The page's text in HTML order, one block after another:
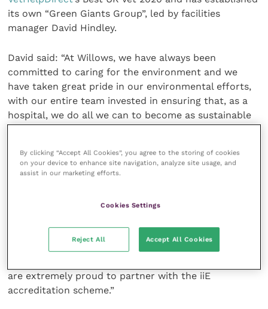
its own “Green Giants Group”, led by facilities
manager David Hindley.
David said: “At Willows, we have always been
committed to caring for the environment and we
have taken great pride in our environmental efforts,
with our entire team invested in ensuring that, as a
hospital, we do all we can to become as sustainable
“Forming the Green Giants Group has enabled us to
focus our green efforts and provides the opportunity
we make exceptional environmental changes.
paper waste by digitalisation, through to large-scale
are extremely proud to partner with the iiE
accreditation scheme.”
By clicking “Accept All Cookies”, you agree to the storing of cookies
on your device to enhance site navigation, analyze site usage, and
assist in our marketing efforts.
Cookies Settings
Reject All Accept All Cookies